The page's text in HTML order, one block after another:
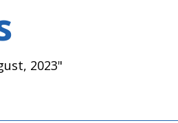
2023"